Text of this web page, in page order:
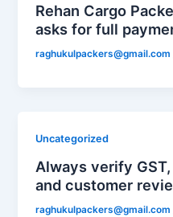
Rehan Cargo
asks for full
raghukulpackers@gmail.com
Uncategorized
Always verify
and customer
raghukulpackers@gmail.com